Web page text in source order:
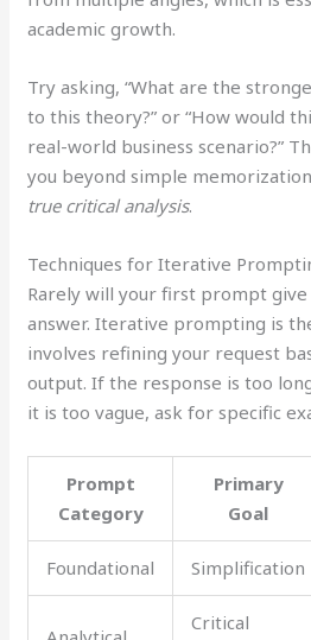
academic growth.
Try asking, “What are the
to this theory?” or “How would
real-world business scenario?”
you beyond simple
true critical analysis.
Techniques for Iterative
Rarely will your first prompt
answer. Iterative prompting is
involves refining your request
output. If the response is too
it is too vague, ask for specific
Prompt
Category
Primary
Goal
Foundational Simplification
Critical